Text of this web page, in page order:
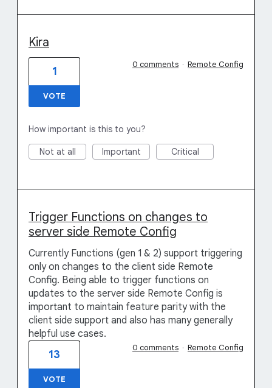
Kira
1
VOTE
0 comments · Remote Config
How important is this to you?
Not at all Important Critical
Trigger Functions on changes to
server side Remote Config
Currently Functions (gen 1 & 2) support triggering
only on changes to the client side Remote
Config. Being able to trigger functions on
updates to the server side Remote Config is
important to maintain feature parity with the
client side support and also has many generally
helpful use cases.
13
VOTE
0 comments · Remote Config